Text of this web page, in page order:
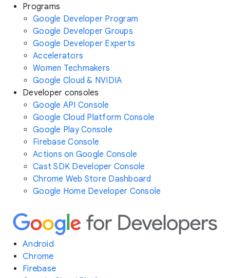
Programs
Google Developer Program
Google Developer Groups
Google Developer Experts
Accelerators
Women Techmakers
Google Cloud & NVIDIA
Developer consoles
Google API Console
Google Cloud Platform Console
Google Play Console
Firebase Console
Actions on Google Console
Cast SDK Developer Console
Chrome Web Store Dashboard
Google Home Developer Console
Android
Chrome
Firebase